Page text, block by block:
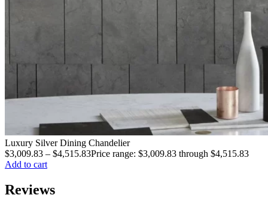
Luxury Silver Dining Chandelier
$3,009.83 – $4,515.83Price range: $3,009.83 through $4,515.83
Add to cart
Reviews